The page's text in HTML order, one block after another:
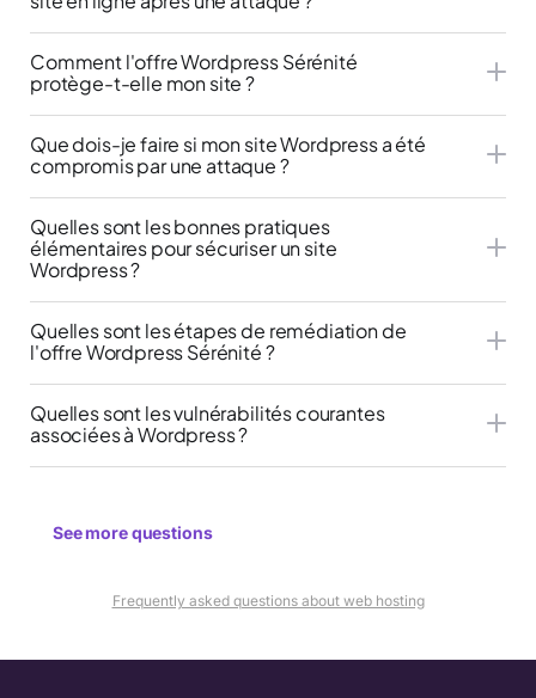
Comment l'offre Wordpress Sérénité
protège-t-elle mon site ?
Que dois-je faire si mon site Wordpress a été
compromis par une attaque ?
Quelles sont les bonnes pratiques
élémentaires pour sécuriser un site
Wordpress ?
Quelles sont les étapes de remédiation de
l'offre Wordpress Sérénité ?
Quelles sont les vulnérabilités courantes
associées à Wordpress ?
See more questions
Frequently asked questions about web hosting